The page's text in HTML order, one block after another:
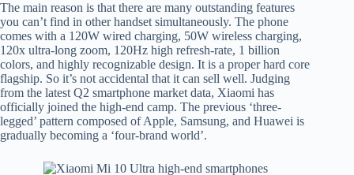
The main reason is that there are many outstanding features
you can’t find in other handset simultaneously. The phone
comes with a 120W wired charging, 50W wireless charging,
120x ultra-long zoom, 120Hz high refresh-rate, 1 billion
colors, and highly recognizable design. It is a proper hard core
flagship. So it’s not accidental that it can sell well. Judging
from the latest Q2 smartphone market data, Xiaomi has
officially joined the high-end camp. The previous ‘three-
legged’ pattern composed of Apple, Samsung, and Huawei is
gradually becoming a ‘four-brand world’.